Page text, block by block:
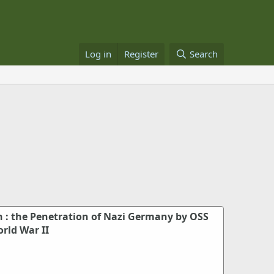
Log in Register Search
: the Penetration of Nazi Germany by OSS
War II